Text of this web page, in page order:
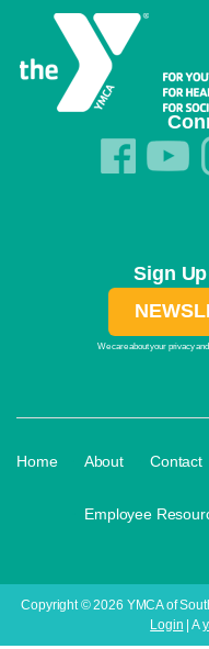
Sign
We care about your privacy
Home About Contact
Employee
Copyright © 2026 YMCA of
Login | A